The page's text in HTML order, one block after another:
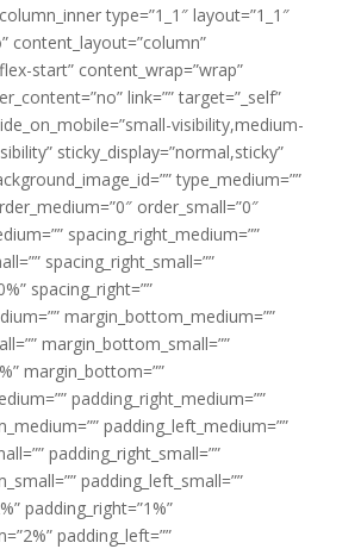
type=”1_1″ layout=”1_1″
content_layout=”column”
start” content_wrap=”wrap”
link=”” target=”_self”
visibility,medium-
sticky_display=”normal,sticky”
type_medium=””
order_small=”0″
spacing_right_medium=””
spacing_right_small=””
spacing_right=””
margin_bottom_medium=””
margin_bottom_small=””
margin_bottom=””
padding_right_medium=””
padding_left_medium=””
padding_right_small=””
padding_left_small=””
padding_right=”1%”
padding_left=””